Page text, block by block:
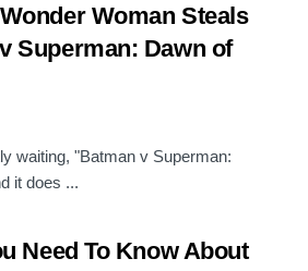
Woman Steals
Superman: Dawn of
waiting, "Batman v Superman:
it does ...
Need To Know About